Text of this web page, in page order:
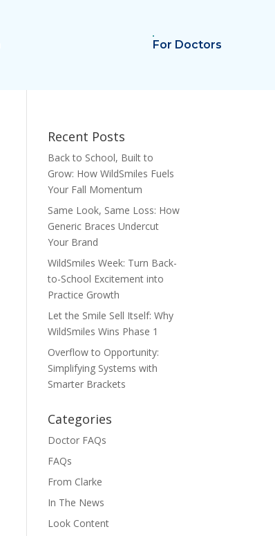
For Doctors
Recent Posts
Back to School, Built to
Grow: How WildSmiles Fuels
Your Fall Momentum
Same Look, Same Loss: How
Generic Braces Undercut
Your Brand
WildSmiles Week: Turn Back-
to-School Excitement into
Practice Growth
Let the Smile Sell Itself: Why
WildSmiles Wins Phase 1
Overflow to Opportunity:
Simplifying Systems with
Smarter Brackets
Categories
Doctor FAQs
FAQs
From Clarke
In The News
Look Content